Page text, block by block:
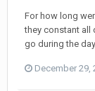
For how long
they constant all
go during the
December 29,